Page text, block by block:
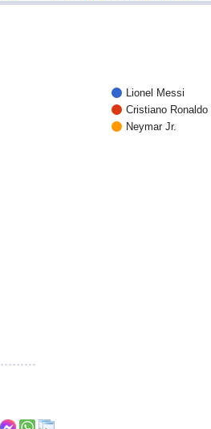
Lionel Messi
Cristiano Ronaldo
Neymar Jr.